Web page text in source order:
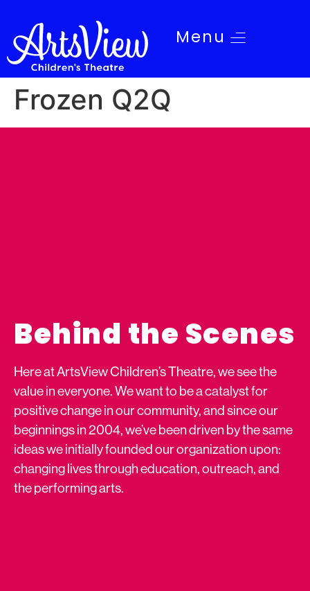
Menu
Frozen Q2Q
Behind the Scenes
Here at ArtsView Children’s Theatre, we see the
value in everyone. We want to be a catalyst for
positive change in our community, and since our
beginnings in 2004, we’ve been driven by the same
ideas we initially founded our organization upon:
changing lives through education, outreach, and
the performing arts.